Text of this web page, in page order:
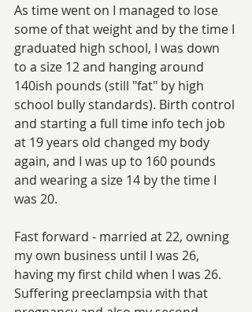
As time went on I managed to lose
some of that weight and by the time I
graduated high school, I was down
to a size 12 and hanging around
140ish pounds (still "fat" by high
school bully standards). Birth control
and starting a full time info tech job
at 19 years old changed my body
again, and I was up to 160 pounds
and wearing a size 14 by the time I
was 20.
Fast forward - married at 22, owning
my own business until I was 26,
having my first child when I was 26.
Suffering preeclampsia with that